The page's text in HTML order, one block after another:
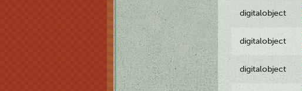
digitalobject
digitalobject
digitalobject